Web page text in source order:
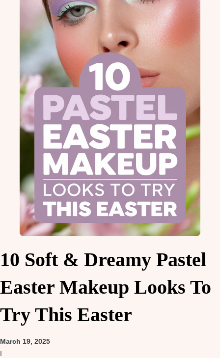
10 Soft & Dreamy Pastel
Easter Makeup Looks To
Try This Easter
March 19, 2025
I